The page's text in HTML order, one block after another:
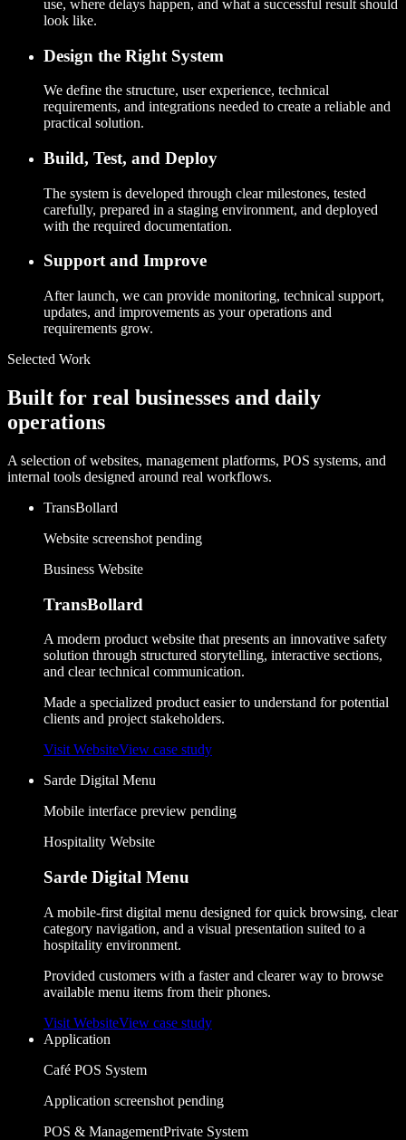
use, where delays happen, and what a successful result should
look like.
Design the Right System
We define the structure, user experience, technical
requirements, and integrations needed to create a reliable and
practical solution.
Build, Test, and Deploy
The system is developed through clear milestones, tested
carefully, prepared in a staging environment, and deployed
with the required documentation.
Support and Improve
After launch, we can provide monitoring, technical support,
updates, and improvements as your operations and
requirements grow.
Selected Work
Built for real businesses and daily
operations
A selection of websites, management platforms, POS systems, and
internal tools designed around real workflows.
TransBollard
Website screenshot pending
Business Website
TransBollard
A modern product website that presents an innovative safety
solution through structured storytelling, interactive sections,
and clear technical communication.
Made a specialized product easier to understand for potential
clients and project stakeholders.
Visit WebsiteView case study
Sarde Digital Menu
Mobile interface preview pending
Hospitality Website
Sarde Digital Menu
A mobile-first digital menu designed for quick browsing, clear
category navigation, and a visual presentation suited to a
hospitality environment.
Provided customers with a faster and clearer way to browse
available menu items from their phones.
Visit WebsiteView case study
Application
Café POS System
Application screenshot pending
POS & ManagementPrivate System